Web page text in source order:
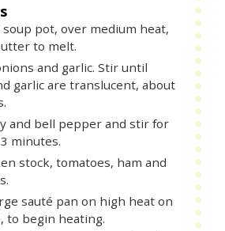
soup pot, over medium heat,
to melt.
and garlic. Stir until
garlic are translucent, about
and bell pepper and stir for
minutes.
stock, tomatoes, ham and
sauté pan on high heat on
to begin heating.